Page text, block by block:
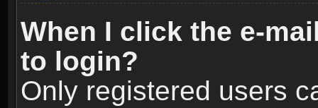
When I click the e-
to login?
Only registered users